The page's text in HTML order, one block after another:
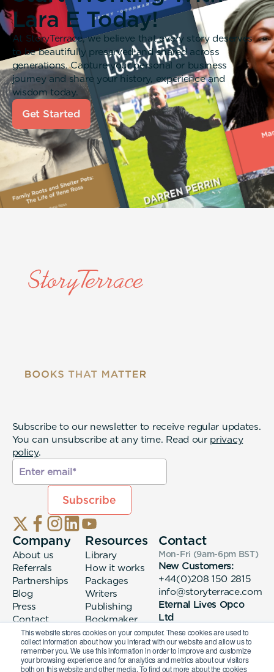
This website stores cookies on your computer. These cookies are used to
collect information about how you interact with our website and allow us to
remember you. We use this information in order to improve and customize
your browsing experience and for analytics and metrics about our visitors
both on this website and other media. To find out more about the cookies
Lara E Today!
At StoryTerrace, we believe that every story deserves
to be beautifully preserved and shared across
generations. Capture your personal or business
journey and share your history, experience and
wisdom today.
Get Started
Subscribe to our newsletter to receive regular updates.
You can unsubscribe at any time. Read our privacy
policy.
Company
About us
Referrals
Partnerships
Blog
Press
Contact
Resources
Library
How it works
Packages
Writers
Publishing
Bookmaker
login
Contact
Mon-Fri (9am-6pm BST)
New Customers:
+44(0)208 150 2815
info@storyterrace.com
Eternal Lives Opco
Ltd
133 Whitechapel High
Street London, E1
7QA